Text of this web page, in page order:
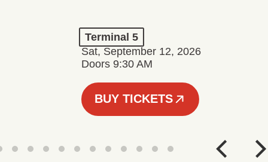
Terminal 5
Sat, September 12, 2026
Doors 9:30 AM
BUY TICKETS